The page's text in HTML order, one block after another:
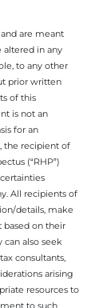
are meant
altered in any
to any other
prior written
of this
is not an
for an
the recipient of
(“RHP”)
All recipients of
details, make
on their
can also seek
consultants,
arising
resources to
to such